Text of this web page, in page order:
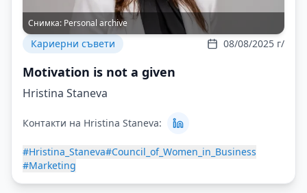
Снимка: Personal archive
Кариерни съвети 08/08/2025 г/
Motivation is not a given
Hristina Staneva
Контакти на Hristina Staneva:
#Hristina_Staneva#Council_of_Women_in_Business
#Marketing